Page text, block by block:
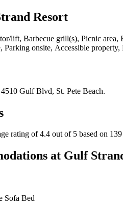
Resort
lift, Barbecue grill(s), Picnic area,
onsite, Accessible property,
4510 Gulf Blvd, St. Pete Beach.
rating of 4.4 out of 5 based on
at Gulf
Sofa Bed